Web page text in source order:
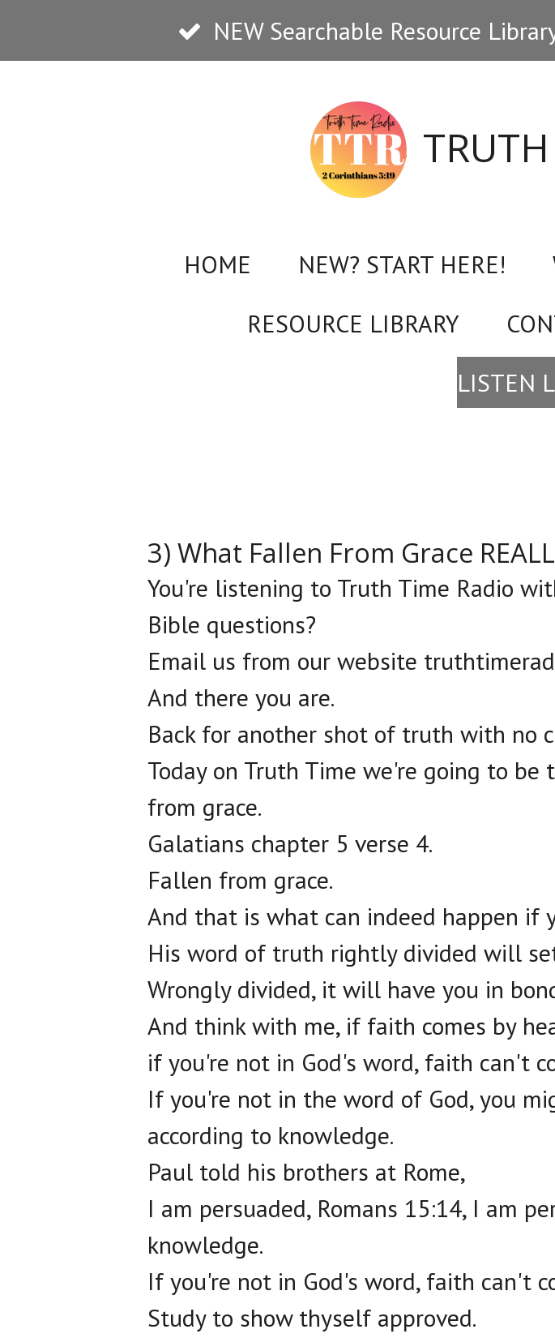
to
NEW Searchable Resource
HOME NEW? START HERE!
RESOURCE LIBRARY
LISTEN
3) What Fallen From Grace
You're listening to Truth Time Radio
Bible questions?
Email us from our website
And there you are.
Back for another shot of truth with no
Today on Truth Time we're going to
from grace.
Galatians chapter 5 verse 4.
Fallen from grace.
And that is what can indeed happen if
His word of truth rightly divided will
Wrongly divided, it will have you in
And think with me, if faith comes by
if you're not in God's word, faith can't
If you're not in the word of God, you
according to knowledge.
Paul told his brothers at Rome,
I am persuaded, Romans 15:14, I am
knowledge.
If you're not in God's word, faith can't
Study to show thyself approved.